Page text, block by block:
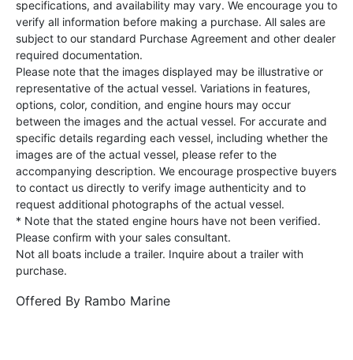
specifications, and availability may vary. We encourage you to
verify all information before making a purchase. All sales are
subject to our standard Purchase Agreement and other dealer
required documentation.
Please note that the images displayed may be illustrative or
representative of the actual vessel. Variations in features,
options, color, condition, and engine hours may occur
between the images and the actual vessel. For accurate and
specific details regarding each vessel, including whether the
images are of the actual vessel, please refer to the
accompanying description. We encourage prospective buyers
to contact us directly to verify image authenticity and to
request additional photographs of the actual vessel.
* Note that the stated engine hours have not been verified.
Please confirm with your sales consultant.
Not all boats include a trailer. Inquire about a trailer with
purchase.
Offered By Rambo Marine